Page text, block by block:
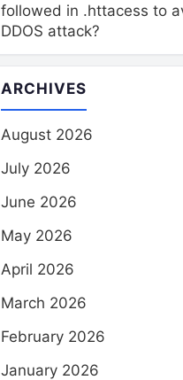
followed in .httacess to
DDOS attack?
ARCHIVES
August 2026
July 2026
June 2026
May 2026
April 2026
March 2026
February 2026
January 2026